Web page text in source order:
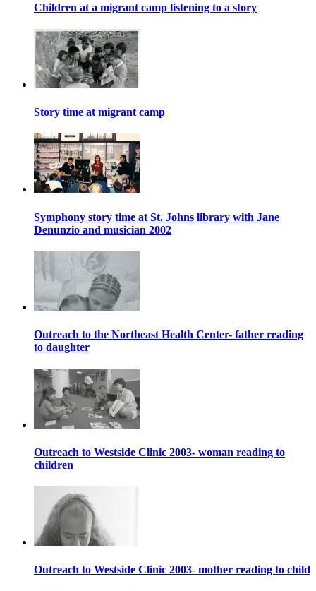
Children at a migrant camp listening to a story
Story time at migrant camp
Symphony story time at St. Johns library with Jane
Denunzio and musician 2002
Outreach to the Northeast Health Center- father reading
to daughter
Outreach to Westside Clinic 2003- woman reading to
children
Outreach to Westside Clinic 2003- mother reading to child